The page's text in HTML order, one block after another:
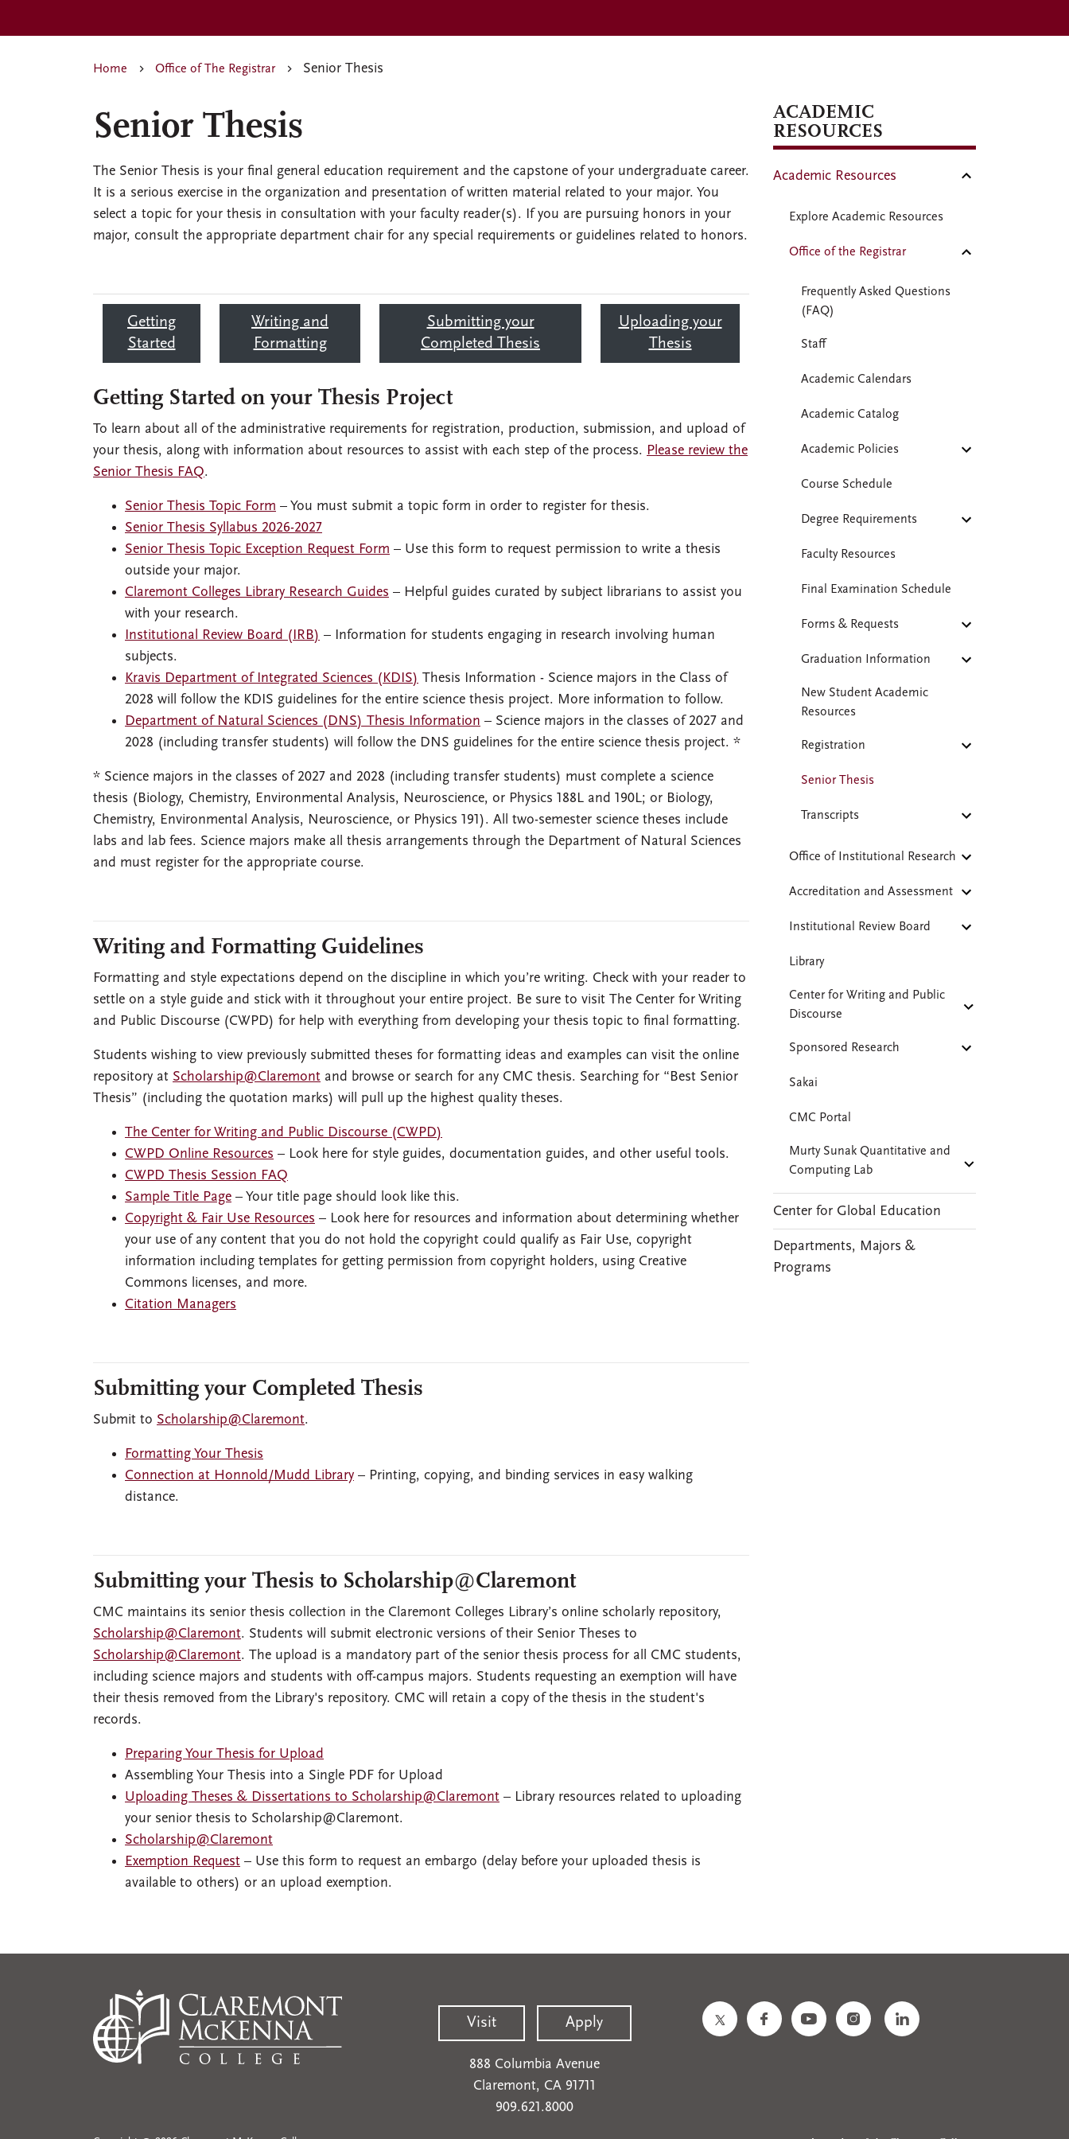
Home Office of The Registrar Senior Thesis
Senior Thesis
The Senior Thesis is your final general education requirement and the capstone of your undergraduate career.
It is a serious exercise in the organization and presentation of written material related to your major. You
select a topic for your thesis in consultation with your faculty reader(s). If you are pursuing honors in your
major, consult the appropriate department chair for any special requirements or guidelines related to honors.
Getting
Started
Writing and
Formatting
Submitting your
Completed Thesis
Uploading your
Thesis
Getting Started on your Thesis Project
To learn about all of the administrative requirements for registration, production, submission, and upload of
your thesis, along with information about resources to assist with each step of the process. Please review the
Senior Thesis FAQ.
Senior Thesis Topic Form – You must submit a topic form in order to register for thesis.
Senior Thesis Syllabus 2026-2027
Senior Thesis Topic Exception Request Form – Use this form to request permission to write a thesis
outside your major.
Claremont Colleges Library Research Guides – Helpful guides curated by subject librarians to assist you
with your research.
Institutional Review Board (IRB) – Information for students engaging in research involving human
subjects.
Kravis Department of Integrated Sciences (KDIS) Thesis Information - Science majors in the Class of
2028 will follow the KDIS guidelines for the entire science thesis project. More information to follow.
Department of Natural Sciences (DNS) Thesis Information – Science majors in the classes of 2027 and
2028 (including transfer students) will follow the DNS guidelines for the entire science thesis project. *
* Science majors in the classes of 2027 and 2028 (including transfer students) must complete a science
thesis (Biology, Chemistry, Environmental Analysis, Neuroscience, or Physics 188L and 190L; or Biology,
Chemistry, Environmental Analysis, Neuroscience, or Physics 191). All two-semester science theses include
labs and lab fees. Science majors make all thesis arrangements through the Department of Natural Sciences
and must register for the appropriate course.
Writing and Formatting Guidelines
Formatting and style expectations depend on the discipline in which you’re writing. Check with your reader to
settle on a style guide and stick with it throughout your entire project. Be sure to visit The Center for Writing
and Public Discourse (CWPD) for help with everything from developing your thesis topic to final formatting.
Students wishing to view previously submitted theses for formatting ideas and examples can visit the online
repository at Scholarship@Claremont and browse or search for any CMC thesis. Searching for “Best Senior
Thesis” (including the quotation marks) will pull up the highest quality theses.
The Center for Writing and Public Discourse (CWPD)
CWPD Online Resources – Look here for style guides, documentation guides, and other useful tools.
CWPD Thesis Session FAQ
Sample Title Page – Your title page should look like this.
Copyright & Fair Use Resources – Look here for resources and information about determining whether
your use of any content that you do not hold the copyright could qualify as Fair Use, copyright
information including templates for getting permission from copyright holders, using Creative
Commons licenses, and more.
Citation Managers
Submitting your Completed Thesis
Submit to Scholarship@Claremont.
Formatting Your Thesis
Connection at Honnold/Mudd Library – Printing, copying, and binding services in easy walking
distance.
Submitting your Thesis to Scholarship@Claremont
CMC maintains its senior thesis collection in the Claremont Colleges Library’s online scholarly repository,
Scholarship@Claremont. Students will submit electronic versions of their Senior Theses to
Scholarship@Claremont. The upload is a mandatory part of the senior thesis process for all CMC students,
including science majors and students with off-campus majors. Students requesting an exemption will have
their thesis removed from the Library's repository. CMC will retain a copy of the thesis in the student's
records.
Preparing Your Thesis for Upload
Assembling Your Thesis into a Single PDF for Upload
Uploading Theses & Dissertations to Scholarship@Claremont – Library resources related to uploading
your senior thesis to Scholarship@Claremont.
Scholarship@Claremont
Exemption Request – Use this form to request an embargo (delay before your uploaded thesis is
available to others) or an upload exemption.
ACADEMIC
RESOURCES
Academic Resources
Explore Academic Resources
Office of the Registrar
Frequently Asked Questions
(FAQ)
Staff
Academic Calendars
Academic Catalog
Academic Policies
Course Schedule
Degree Requirements
Faculty Resources
Final Examination Schedule
Forms & Requests
Graduation Information
New Student Academic
Resources
Registration
Senior Thesis
Transcripts
Office of Institutional Research
Accreditation and Assessment
Institutional Review Board
Library
Center for Writing and Public
Discourse
Sponsored Research
Sakai
CMC Portal
Murty Sunak Quantitative and
Computing Lab
Center for Global Education
Departments, Majors &
Programs
Visit Apply
888 Columbia Avenue
Claremont, CA 91711
909.621.8000